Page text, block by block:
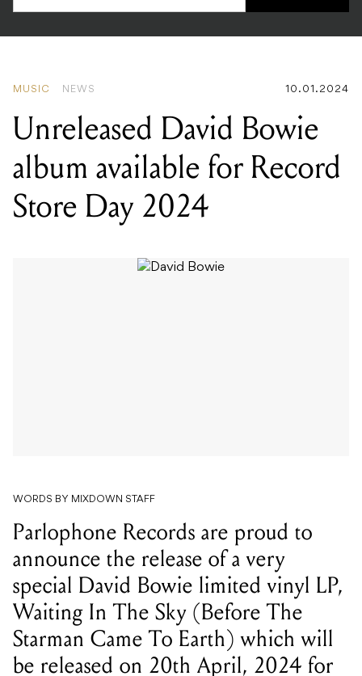
MUSIC NEWS 10.01.2024
Unreleased David Bowie
album available for Record
Store Day 2024
WORDS BY MIXDOWN STAFF
Parlophone Records are proud to
announce the release of a very
special David Bowie limited vinyl LP,
Waiting In The Sky (Before The
Starman Came To Earth) which will
be released on 20th April, 2024 for